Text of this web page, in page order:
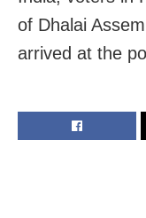
of Dhalai
arrived at the